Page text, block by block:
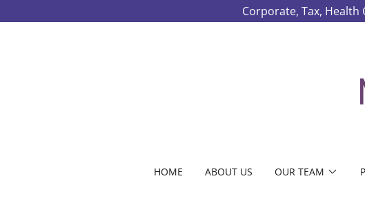
Corporate, Tax, Health
HOME ABOUT US OUR TEAM